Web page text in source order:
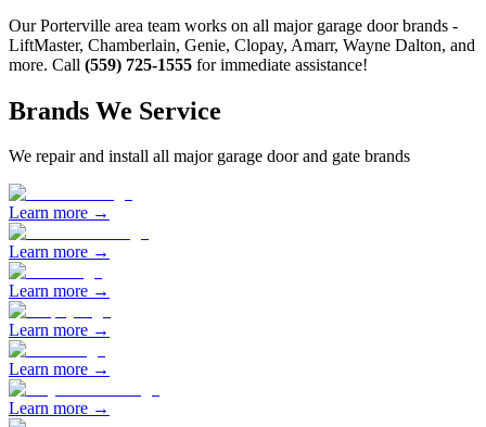
OurPorterville area team works on all major garage door brands -
LiftMaster, Chamberlain, Genie, Clopay, Amarr, Wayne Dalton, and
more. Call (559) 725-1555 for immediate assistance!
Brands We Service
We repair and install all major garage door and gate brands
Learn more →
Learn more →
Learn more →
Learn more →
Learn more →
Learn more →